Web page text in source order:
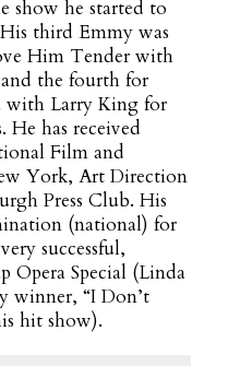
show he started to
third Emmy was
Him Tender with
the fourth for
with Larry King for
He has received
Film and
York, Art Direction
Press Club. His
(national) for
successful,
Opera Special (Linda
winner, “I Don’t
hit show).